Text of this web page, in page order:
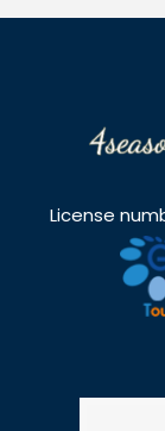
License